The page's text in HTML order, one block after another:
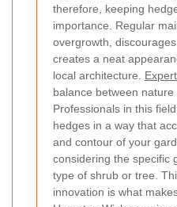
therefore, keeping
importance. Regular
overgrowth,
creates a neat
local architecture.
balance between nature
Professionals in this
hedges in a way that
and contour of your
considering the specific
type of shrub or tree.
innovation is what